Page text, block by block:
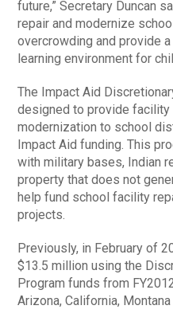
future,” Secretary Duncan
repair and modernize
overcrowding and provide
learning environment for
The Impact Aid
designed to provide facility
modernization to school
Impact Aid funding. This
with military bases, Indian
property that does not
help fund school facility
projects.
Previously, in February of
$13.5 million using the
Program funds from
Arizona, California,